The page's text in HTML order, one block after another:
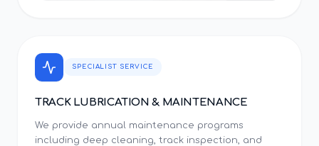
SPECIALIST SERVICE
TRACK LUBRICATION & MAINTENANCE
We provide annual maintenance programs
including deep cleaning, track inspection, and